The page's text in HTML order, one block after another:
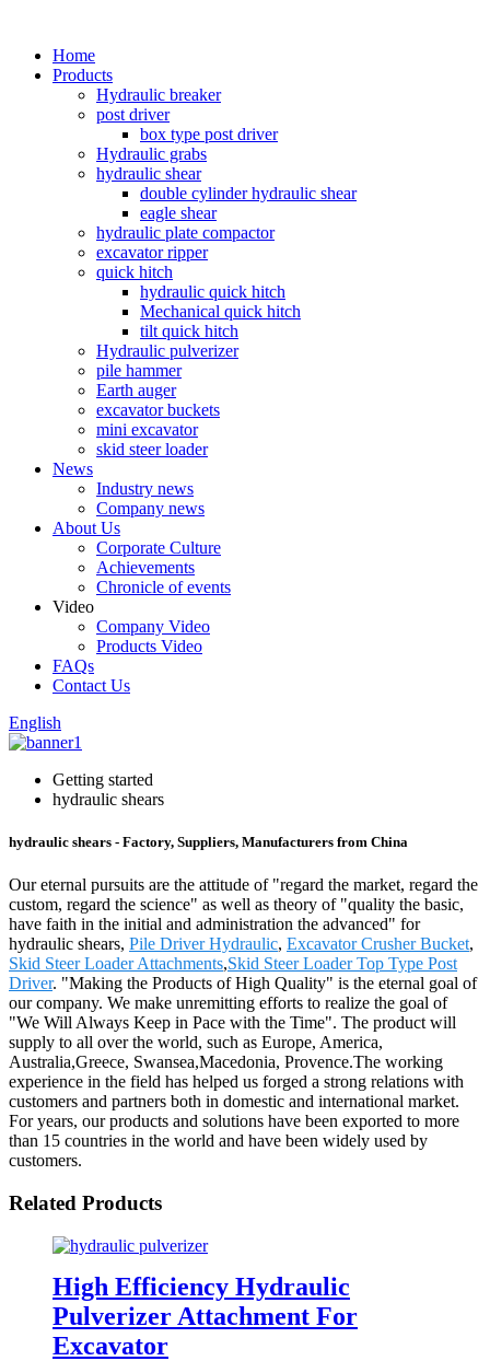
Home
Products
Hydraulic breaker
post driver
box type post driver
Hydraulic grabs
hydraulic shear
double cylinder hydraulic shear
eagle shear
hydraulic plate compactor
excavator ripper
quick hitch
hydraulic quick hitch
Mechanical quick hitch
tilt quick hitch
Hydraulic pulverizer
pile hammer
Earth auger
excavator buckets
mini excavator
skid steer loader
News
Industry news
Company news
About Us
Corporate Culture
Achievements
Chronicle of events
Video
Company Video
Products Video
FAQs
Contact Us
English
Getting started
hydraulic shears
hydraulic shears - Factory, Suppliers, Manufacturers from China
Our eternal pursuits are the attitude of "regard the market, regard the
custom, regard the science" as well as theory of "quality the basic,
have faith in the initial and administration the advanced" for
hydraulic shears, Pile Driver Hydraulic, Excavator Crusher Bucket,
Skid Steer Loader Attachments,Skid Steer Loader Top Type Post
Driver. "Making the Products of High Quality" is the eternal goal of
our company. We make unremitting efforts to realize the goal of
"We Will Always Keep in Pace with the Time". The product will
supply to all over the world, such as Europe, America,
Australia,Greece, Swansea,Macedonia, Provence.The working
experience in the field has helped us forged a strong relations with
customers and partners both in domestic and international market.
For years, our products and solutions have been exported to more
than 15 countries in the world and have been widely used by
customers.
Related Products
High Efficiency Hydraulic
Pulverizer Attachment For
Excavator